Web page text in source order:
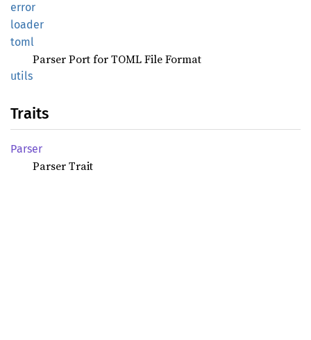
error
loader
toml
Parser Port for TOML File Format
utils
Traits
Parser
Parser Trait